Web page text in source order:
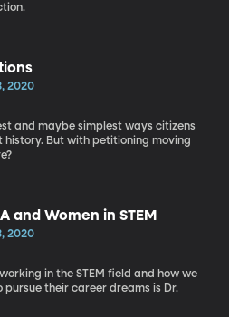
2020
and maybe simplest ways citizens
But with petitioning moving
and Women in STEM
2020
in the STEM field and how we
their career dreams is Dr.